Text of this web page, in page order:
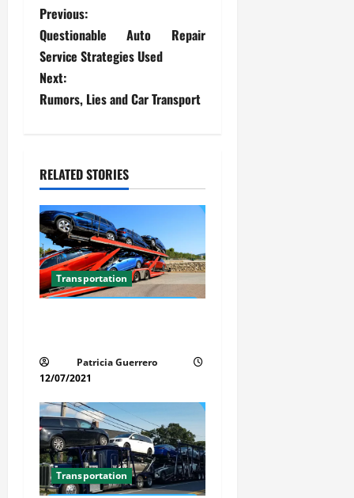
P
o
s
a
v
i
g
t
i
o
n
Previous:
Questionable Auto Repair
Service Strategies Used
Next:
Rumors, Lies and Car Transport
RELATED STORIES
Transportation
Patricia Guerrero
12/07/2021
Transportation